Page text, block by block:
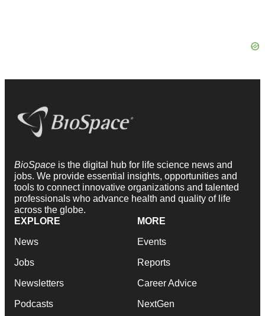
BioSpace is the digital hub for life science news and
jobs. We provide essential insights, opportunities and
tools to connect innovative organizations and talented
professionals who advance health and quality of life
across the globe.
EXPLORE
News
Jobs
Newsletters
Podcasts
MORE
Events
Reports
Career Advice
NextGen